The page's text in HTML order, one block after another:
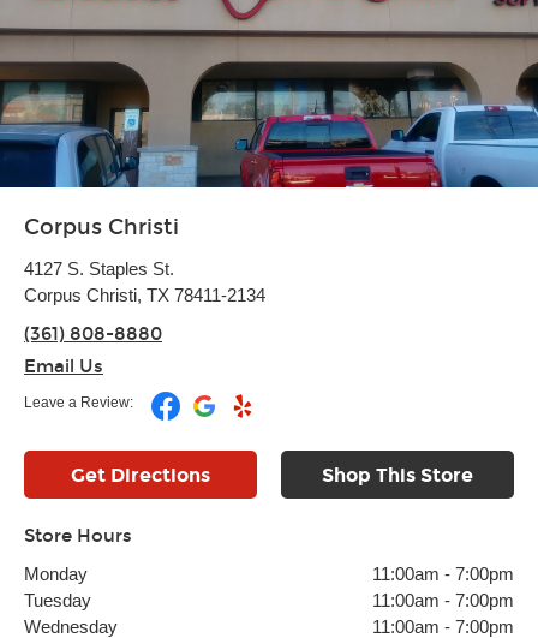
Corpus Christi
4127 S. Staples St.
Corpus Christi, TX 78411-2134
(361) 808-8880
Email Us
Leave a Review:
Get Directions Shop This Store
Store Hours
Monday 11:00am - 7:00pm
Tuesday
11:00am - 7:00pm
Wednesday
11:00am - 7:00pm